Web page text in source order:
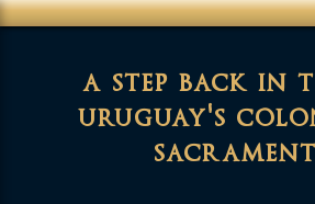
a step back in
uruguay's